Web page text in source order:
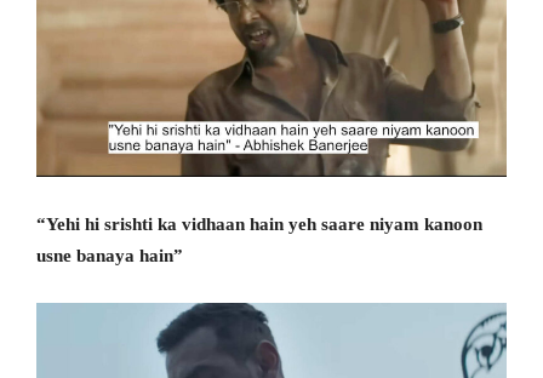
“Yehi hi srishti ka vidhaan hain yeh saare niyam kanoon
usne banaya hain”